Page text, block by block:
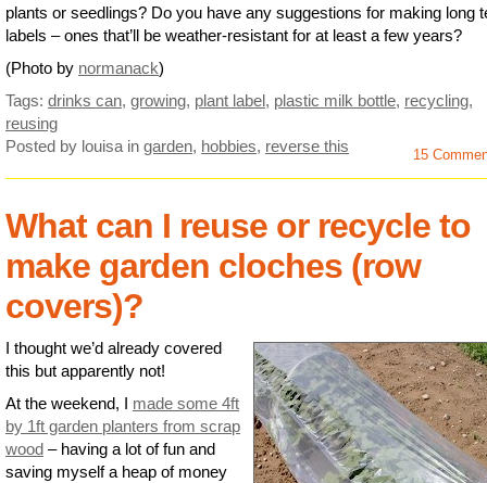
plants or seedlings? Do you have any suggestions for making long
labels – ones that’ll be weather-resistant for at least a few years?
(Photo by normanack)
Tags: drinks can, growing, plant label, plastic milk bottle, recycling,
reusing
Posted by louisa in garden, hobbies, reverse this 15
What can I reuse or recycle to
make garden cloches (row
covers)?
I thought we’d already covered
this but apparently not!
At the weekend, I made some 4ft
by 1ft garden planters from scrap
wood – having a lot of fun and
saving myself a heap of money